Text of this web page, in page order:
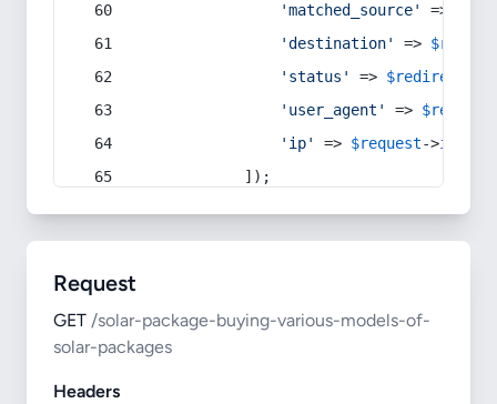
'matched_source'
=>
'destination'
=>
'status'
=> $redirect
'user_agent'
=> $request
'ip'
=> $request->ip
            ]);
Request
GET /solar-package-buying-various-models-of-
solar-packages
Headers